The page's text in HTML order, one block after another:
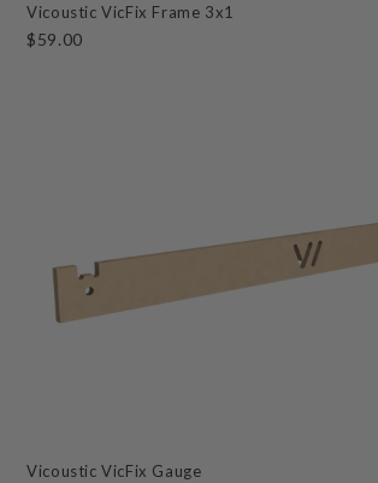
Vicoustic VicFix Frame 3x1
$59.00
Vicoustic VicFix Gauge